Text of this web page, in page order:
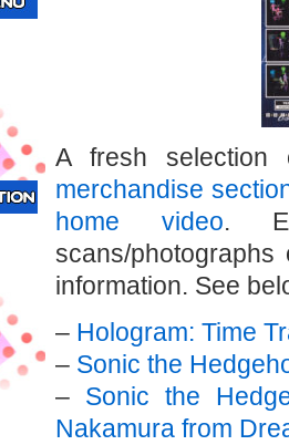
A fresh
merchandise
home video.
scans/
information. See
– Hologram: Time
– Sonic the
– Sonic the
Nakamura from